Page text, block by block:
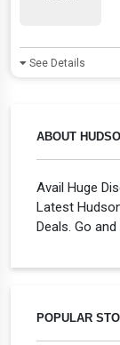
ABOUT
Avail Huge
Latest
Deals. Go
POPULAR
See Details